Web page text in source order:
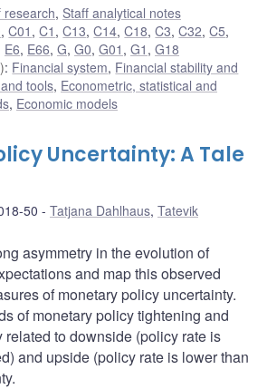
research, Staff analytical notes
,C01 ,C1 ,C13,C14,C18,C3,C32,C5,
E6, E66, G, G0, G01 , G1 , G18
: Financial system, Financial stability and
tools, Econometric, statistical and
, Economic models
Uncertainty: A Tale
50 Tatjana Dahlhaus, Tatevik
asymmetry in the evolution of
and map this observed
of monetary policy uncertainty.
of monetary policy tightening and
to downside (policy rate is
and upside (policy rate is lower than